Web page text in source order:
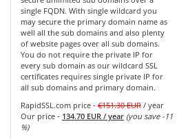
single FQDN. With single wildcard you
may secure the primary domain name as
well all the sub domains and also plenty
of website pages over all sub domains.
You do not require the private IP for
every sub domain as our wildcard SSL
certificates requires single private IP for
all sub domains and primary domain.
RapidSSL.com price - €151.30 EUR / year
Our price - 134.70 EUR / year (you save -11
%)